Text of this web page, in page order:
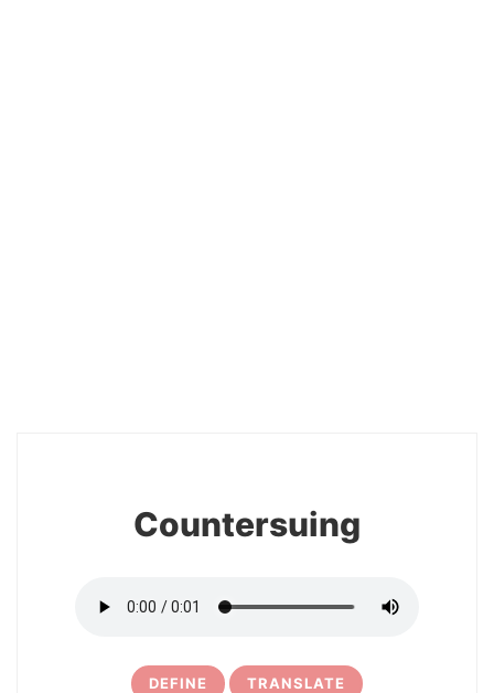
Countersuing
DEFINE TRANSLATE